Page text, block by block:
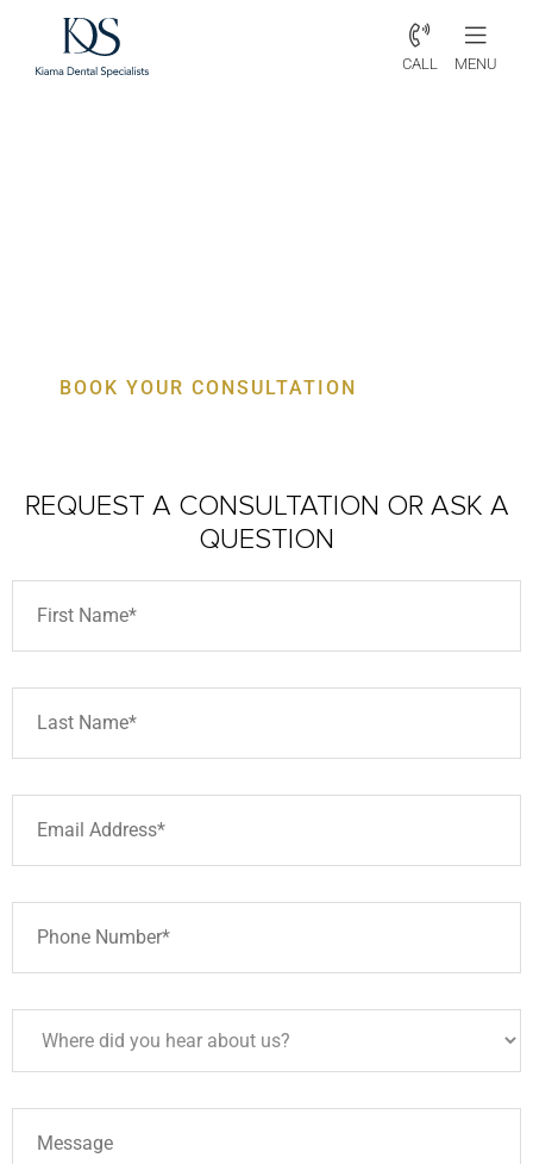
CALL MENU
BOOK YOUR CONSULTATION
REQUEST A CONSULTATION OR ASK A
QUESTION